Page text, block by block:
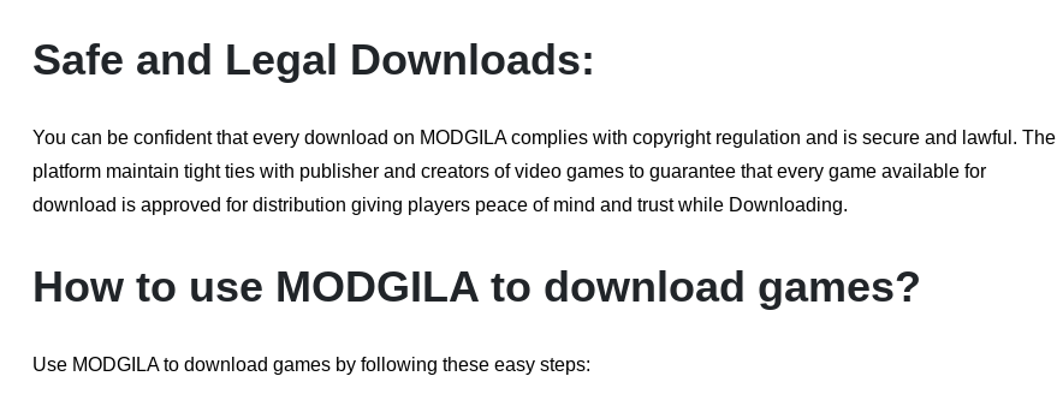
Safe and Legal Downloads:
You can be confident that every download on MODGILA complies with copyright regulation and is secure and lawful. The
platform maintain tight ties with publisher and creators of video games to guarantee that every game available for
download is approved for distribution giving players peace of mind and trust while Downloading.
How to use MODGILA to download games?
Use MODGILA to download games by following these easy steps: